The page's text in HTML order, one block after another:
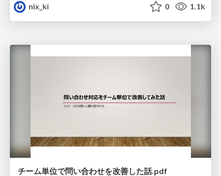
nix_ki
0 1.1k
チーム単位で問い合わせを改善した話.pdf